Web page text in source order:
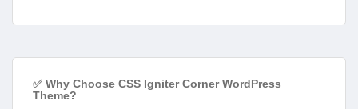
✅ Why Choose CSS Igniter Corner WordPress
Theme?